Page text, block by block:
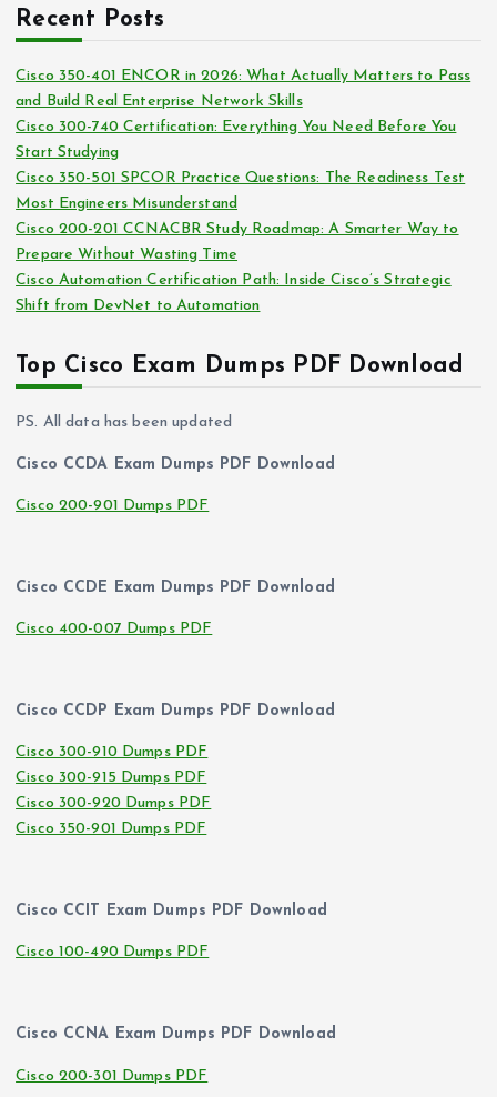
i
h
v
e
s
Recent Posts
Cisco 350-401 ENCOR in 2026: What Actually Matters to Pass
and Build Real Enterprise Network Skills
Cisco 300-740 Certification: Everything You Need Before You
Start Studying
Cisco 350-501 SPCOR Practice Questions: The Readiness Test
Most Engineers Misunderstand
Cisco 200-201 CCNACBR Study Roadmap: A Smarter Way to
Prepare Without Wasting Time
Cisco Automation Certification Path: Inside Cisco’s Strategic
Shift from DevNet to Automation
Top Cisco Exam Dumps PDF Download
PS. All data has been updated
Cisco CCDA Exam Dumps PDF Download
Cisco 200-901 Dumps PDF
Cisco CCDE Exam Dumps PDF Download
Cisco 400-007 Dumps PDF
Cisco CCDP Exam Dumps PDF Download
Cisco 300-910 Dumps PDF
Cisco 300-915 Dumps PDF
Cisco 300-920 Dumps PDF
Cisco 350-901 Dumps PDF
Cisco CCIT Exam Dumps PDF Download
Cisco 100-490 Dumps PDF
Cisco CCNA Exam Dumps PDF Download
Cisco 200-301 Dumps PDF